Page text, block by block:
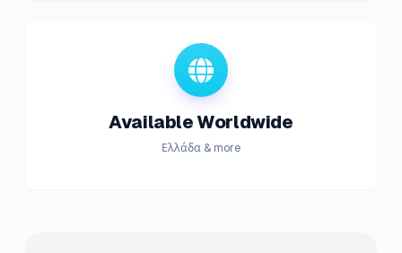
Available Worldwide
Ελλάδα & more